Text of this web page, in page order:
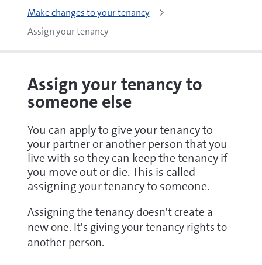
Make changes to your tenancy
Assign your tenancy
Assign your tenancy to
someone else
You can apply to give your tenancy to
your partner or another person that you
live with so they can keep the tenancy if
you move out or die. This is called
assigning your tenancy to someone.
Assigning the tenancy doesn't create a
new one. It's giving your tenancy rights to
another person.